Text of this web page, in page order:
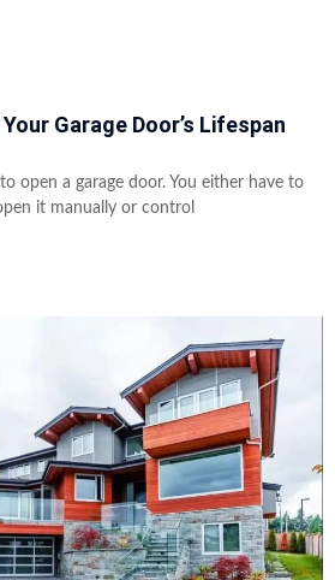
Garage Door’s Lifespan
open a garage door. You either have to
it manually or control